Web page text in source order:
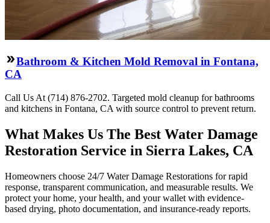
Bathroom & Kitchen Mold Removal in Fontana,
CA
Call Us At (714) 876-2702. Targeted mold cleanup for bathrooms
and kitchens in Fontana, CA with source control to prevent return.
What Makes Us The Best Water Damage
Restoration Service in Sierra Lakes, CA
Homeowners choose 24/7 Water Damage Restorations for rapid
response, transparent communication, and measurable results. We
protect your home, your health, and your wallet with evidence-
based drying, photo documentation, and insurance-ready reports.